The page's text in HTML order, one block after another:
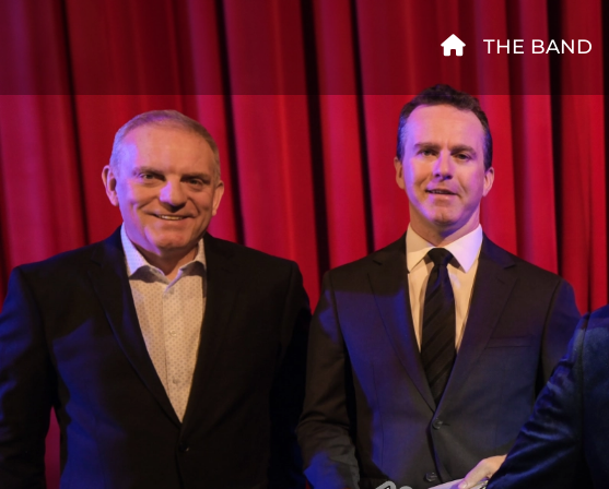
THE BAND